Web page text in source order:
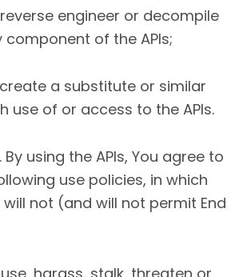
engineer or decompile
component of the APIs;
a substitute or similar
use of or access to the APIs.
By using the APIs, You agree to
use policies, in which
will not (and will not permit End